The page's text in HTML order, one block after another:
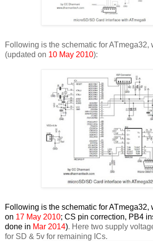
Following is the schematic for ATmega32,
(updated on 10 May 2010):
Following is the schematic for ATmega32,
on 17 May 2010; CS pin correction, PB4
done in Mar 2014). Here two supply
for SD & 5v for remaining ICs.